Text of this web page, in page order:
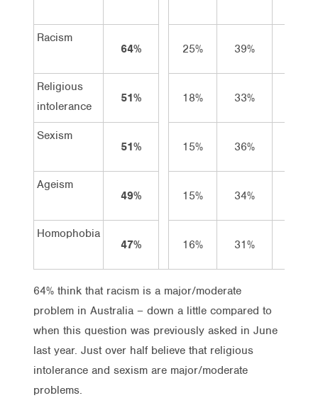
Racism
64%
25% 39%
Religious
intolerance
51% 18% 33%
Sexism
51%
15% 36%
Ageism
49%
15% 34%
Homophobia
47%
16% 31%
64% think that racism is a major/moderate
problem in Australia – down a little compared to
when this question was previously asked in June
last year. Just over half believe that religious
intolerance and sexism are major/moderate
problems.